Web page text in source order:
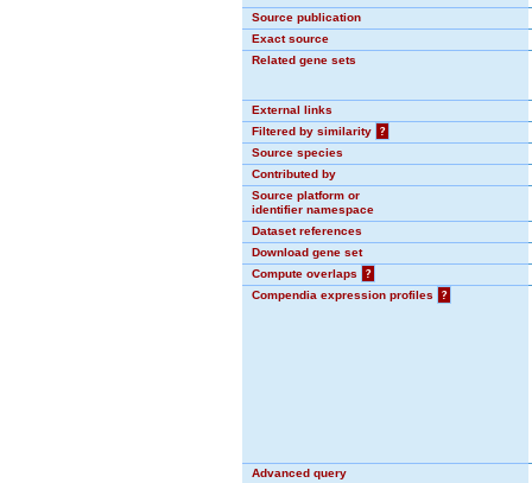
Source publication
Exact source
Related gene sets
External links
Filtered by similarity
?
Source species
Contributed by
Source platform or
identifier namespace
Dataset references
Download gene set
Compute overlaps
?
Compendia expression profiles
?
Advanced query